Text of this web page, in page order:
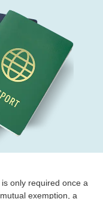
is only required once a
exemption, a